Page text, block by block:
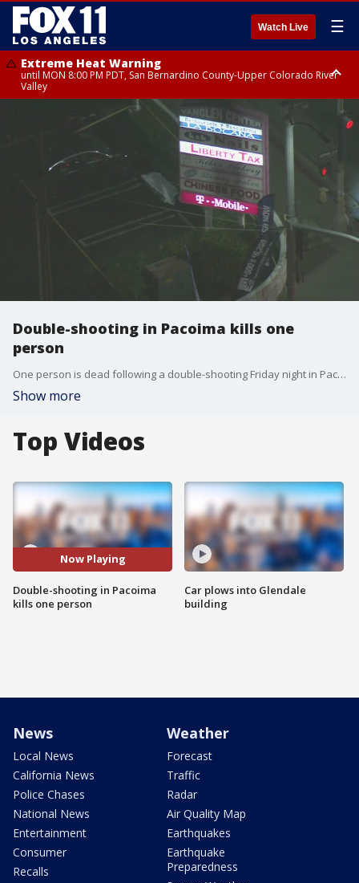
Watch Live ☰
Extreme Heat Warning
until MON 8:00 PM PDT, San Bernardino County-Upper Colorado River
Valley
Extreme Heat Warning
until SUN 8:00 PM PDT, Apple and Lucerne Valleys, Coachella Valley
Double-shooting in Pacoima kills one
person
One person is dead following a double-shooting Friday night in Pacoima.
Show more
Top Videos
Now Playing
Double-shooting in Pacoima
kills one person
Car plows into Glendale
building
News
Local News
California News
Police Chases
National News
Entertainment
Consumer
Recalls
Weather
Forecast
Traffic
Radar
Air Quality Map
Earthquakes
Earthquake
Preparedness